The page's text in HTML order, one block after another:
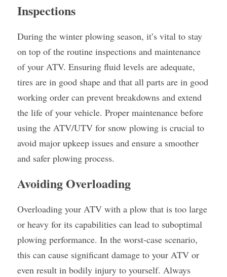
Inspections
During the winter plowing season, it’s vital to stay
on top of the routine inspections and maintenance
of your ATV. Ensuring fluid levels are adequate,
tires are in good shape and that all parts are in good
working order can prevent breakdowns and extend
the life of your vehicle. Proper maintenance before
using the ATV/UTV for snow plowing is crucial to
avoid major upkeep issues and ensure a smoother
and safer plowing process.
Avoiding Overloading
Overloading your ATV with a plow that is too large
or heavy for its capabilities can lead to suboptimal
plowing performance. In the worst-case scenario,
this can cause significant damage to your ATV or
even result in bodily injury to yourself. Always